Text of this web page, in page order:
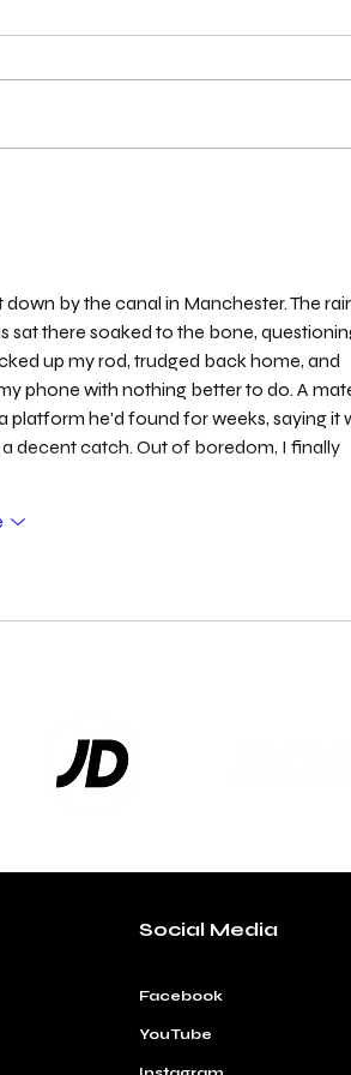
by the canal in Manchester. The
sat there soaked to the bone,
up my rod, trudged back home, and
phone with nothing better to do. A
he'd found for weeks, saying it
decent catch. Out of boredom, I finally
Social Media
Facebook
YouTube